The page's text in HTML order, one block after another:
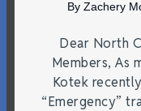
By Zachery
Dear North
Members, As
Kotek
“Emergency”